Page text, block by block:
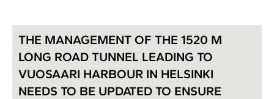
THE MANAGEMENT OF THE 1520 M
LONG ROAD TUNNEL LEADING TO
VUOSAARI HARBOUR IN HELSINKI
NEEDS TO BE UPDATED TO ENSURE